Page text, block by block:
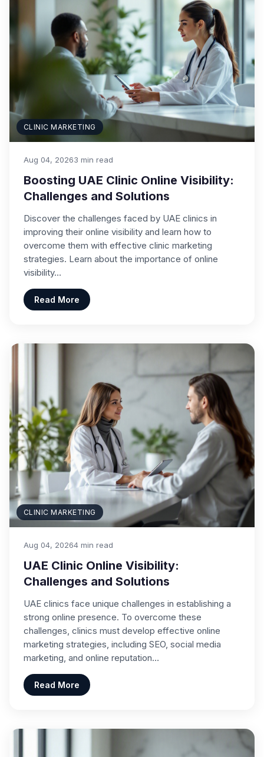
CLINIC MARKETING
Aug 04, 20263 min read
Boosting UAE Clinic Online Visibility:
Challenges and Solutions
Discover the challenges faced by UAE clinics in
improving their online visibility and learn how to
overcome them with effective clinic marketing
strategies. Learn about the importance of online
visibility…
Read More
CLINIC MARKETING
Aug 04, 20264 min read
UAE Clinic Online Visibility:
Challenges and Solutions
UAE clinics face unique challenges in establishing a
strong online presence. To overcome these
challenges, clinics must develop effective online
marketing strategies, including SEO, social media
marketing, and online reputation…
Read More